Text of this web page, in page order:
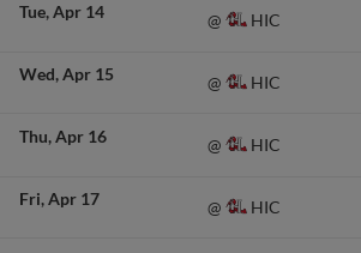
Tue Apr 14 @ HIC
Wed Apr 15 @ HIC
Thu Apr 16 @ HIC
Fri Apr 17 @ HIC